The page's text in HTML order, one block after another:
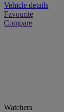
Vehicle details
Favourite
Compare
Watchers